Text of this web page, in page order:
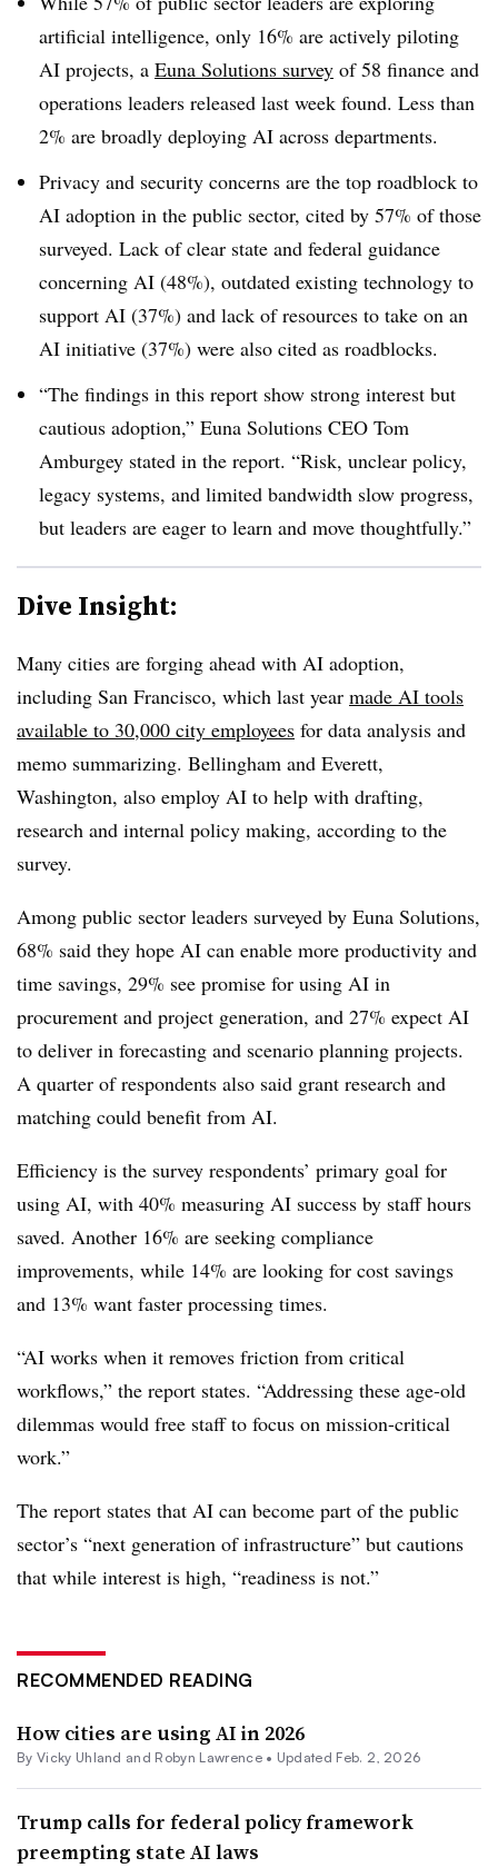
artificial intelligence, only 16% are actively piloting
AI projects, a Euna Solutions survey of 58 finance and
operations leaders released last week found. Less than
2% are broadly deploying AI across departments.
Privacy and security concerns are the top roadblock to
AI adoption in the public sector, cited by 57% of those
surveyed. Lack of clear state and federal guidance
concerning AI (48%), outdated existing technology to
support AI (37%) and lack of resources to take on an
AI initiative (37%) were also cited as roadblocks.
“The findings in this report show strong interest but
cautious adoption,” Euna Solutions CEO Tom
Amburgey stated in the report. “Risk, unclear policy,
legacy systems, and limited bandwidth slow progress,
but leaders are eager to learn and move thoughtfully.”
Dive Insight:
Many cities are forging ahead with AI adoption,
including San Francisco, which last year made AI tools
available to 30,000 city employees for data analysis and
memo summarizing. Bellingham and Everett,
Washington, also employ AI to help with drafting,
research and internal policy making, according to the
survey.
Among public sector leaders surveyed by Euna Solutions,
68% said they hope AI can enable more productivity and
time savings, 29% see promise for using AI in
procurement and project generation, and 27% expect AI
to deliver in forecasting and scenario planning projects.
A quarter of respondents also said grant research and
matching could benefit from AI.
Efficiency is the survey respondents’ primary goal for
using AI, with 40% measuring AI success by staff hours
saved. Another 16% are seeking compliance
improvements, while 14% are looking for cost savings
and 13% want faster processing times.
“AI works when it removes friction from critical
workflows,” the report states. “Addressing these age-old
dilemmas would free staff to focus on mission-critical
work.”
The report states that AI can become part of the public
sector’s “next generation of infrastructure” but cautions
that while interest is high, “readiness is not.”
RECOMMENDED READING
How cities are using AI in 2026
By Vicky Uhland and Robyn Lawrence • Updated Feb. 2, 2026
Trump calls for federal policy framework
preempting state AI laws